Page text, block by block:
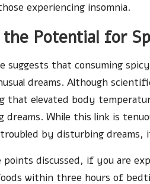
experiencing insomnia.
Potential for
suggests that consuming
dreams. Although
that elevated body
dreams. While this link is
by disturbing dreams,
points discussed, if you are
within three hours of